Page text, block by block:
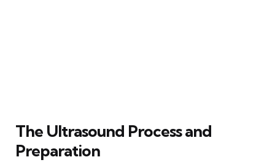
The Ultrasound Process and
Preparation